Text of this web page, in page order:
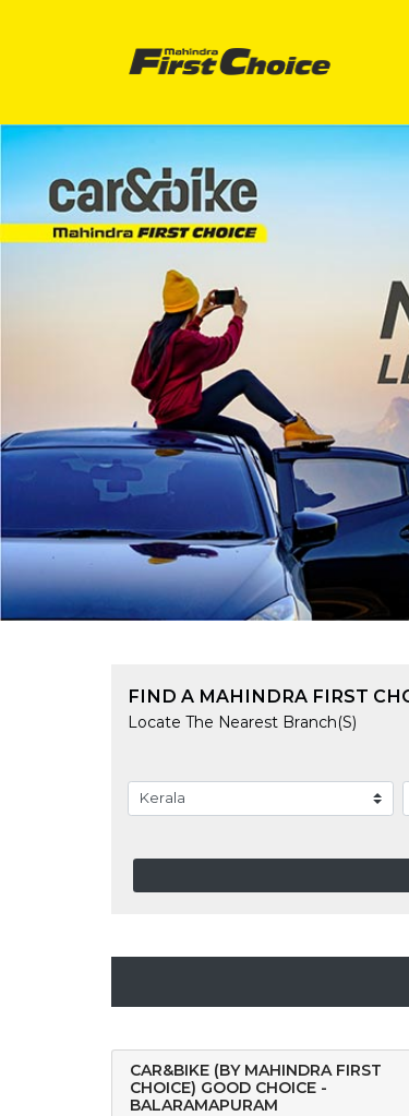
FIND A MAHINDRA FIRST
Locate The Nearest Branch(s)
CAR&BIKE (BY MAHINDRA FIRST
CHOICE) GOOD CHOICE -
BALARAMAPURAM